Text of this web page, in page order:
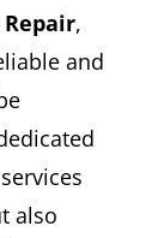
Repair,
and
also